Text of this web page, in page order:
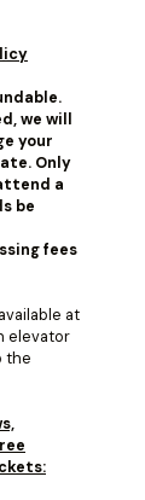
we will
your
Only
a
be
fees
at
elevator
the